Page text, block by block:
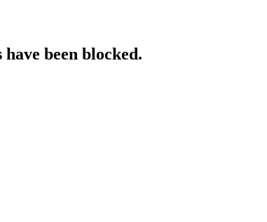
been blocked.